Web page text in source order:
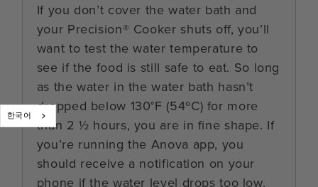
If you don’t cover the water bath and
your Precision® Cooker shuts off, you’ll
want to test the water temperature to
see if the food is still safe to eat. So long
as the water in the water bath hasn’t
dropped below 130°F (54ºC) for more
than 2 ½ hours, you are in fine shape. If
you’re running the Anova app, you
should receive a notification on your
phone if the water level drops too low.
한국어